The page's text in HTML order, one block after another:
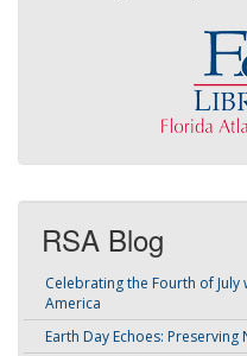
RSA Blog
Celebrating the Fourth of July
America
Earth Day Echoes: